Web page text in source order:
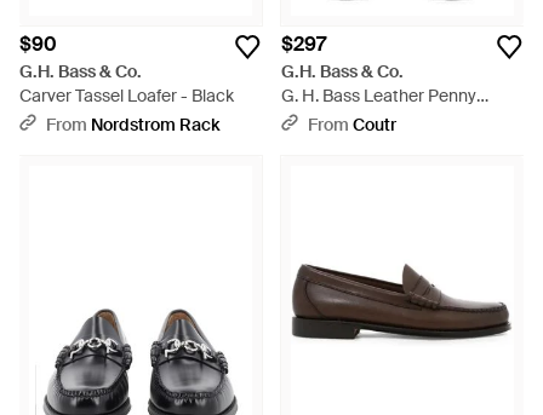
$90
G.H. Bass & Co.
Carver Tassel Loafer - Black
From Nordstrom Rack
$297
G.H. Bass & Co.
G. H. Bass Leather Penny
Loafers - Black
From Coutr